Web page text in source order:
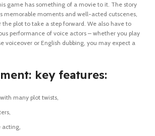
game has something of a movie to it. The story
memorable moments and well-acted cutscenes,
plot to take a step forward. We also have to
performance of voice actors – whether you play
voiceover or English dubbing, you may expect a
key features:
many plot twists,
acting,